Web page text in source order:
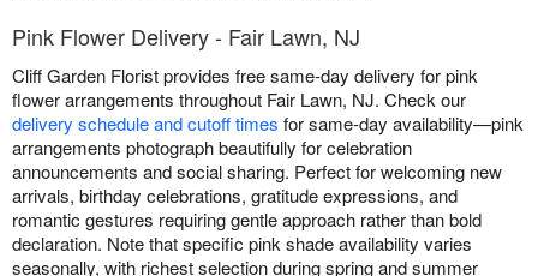
Pink Flower Delivery - Fair Lawn, NJ
Cliff Garden Florist provides free same-day delivery for pink
flower arrangements throughout Fair Lawn, NJ. Check our
delivery schedule and cutoff times for same-day availability—pink
arrangements photograph beautifully for celebration
announcements and social sharing. Perfect for welcoming new
arrivals, birthday celebrations, gratitude expressions, and
romantic gestures requiring gentle approach rather than bold
declaration. Note that specific pink shade availability varies
seasonally, with richest selection during spring and summer